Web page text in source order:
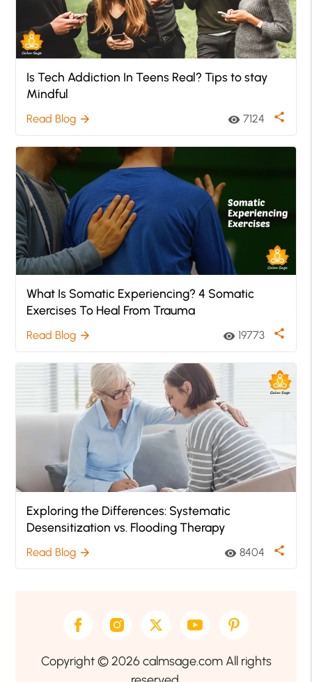
Is Tech Addiction In Teens Real? Tips to stay
Mindful
Read Blog arrow_forward visibility 7124 share
What Is Somatic Experiencing? 4 Somatic
Exercises To Heal From Trauma
Read Blog arrow_forward visibility 19773 share
Exploring the Differences: Systematic
Desensitization vs. Flooding Therapy
Read Blog arrow_forward visibility 8404 share
Copyright © 2026 calmsage.com All rights